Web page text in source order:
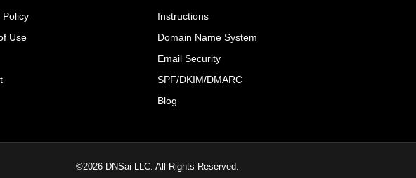
Policy
Use
Instructions
Domain Name System
Email Security
SPF/DKIM/DMARC
Blog
©2026 DNSai LLC. All Rights Reserved.